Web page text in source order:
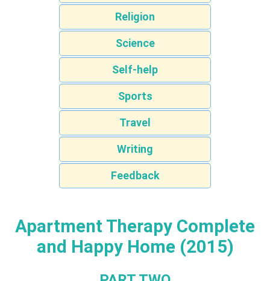
Religion
Science
Self-help
Sports
Travel
Writing
Feedback
Apartment Therapy Complete
and Happy Home (2015)